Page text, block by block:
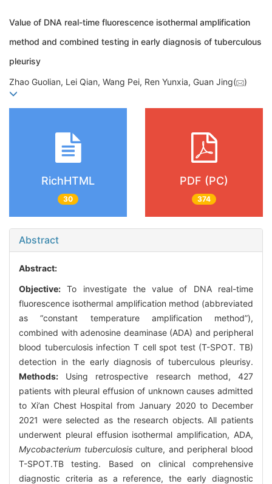
Value of DNA real-time fluorescence isothermal amplification
method and combined testing in early diagnosis of tuberculous
pleurisy
Zhao Guolian, Lei Qian, Wang Pei, Ren Yunxia, Guan Jing( )
RichHTML
30
PDF (PC)
374
Abstract
Abstract:
Objective: To investigate the value of DNA real-time
fluorescence isothermal amplification method (abbreviated
as “constant temperature amplification method”),
combined with adenosine deaminase (ADA) and peripheral
blood tuberculosis infection T cell spot test (T-SPOT. TB)
detection in the early diagnosis of tuberculous pleurisy.
Methods: Using retrospective research method, 427
patients with pleural effusion of unknown causes admitted
to Xi’an Chest Hospital from January 2020 to December
2021 were selected as the research objects. All patients
underwent pleural effusion isothermal amplification, ADA,
Mycobacterium tuberculosisculture, and peripheral blood
T-SPOT.TB testing. Based on clinical comprehensive
diagnostic criteria as a reference, the early diagnostic